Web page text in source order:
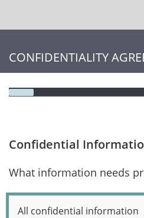
CONFIDENTIALITY
Confidential
What information needs
All confidential information